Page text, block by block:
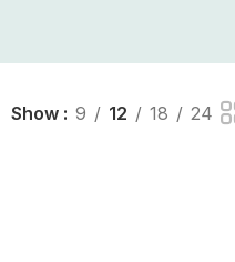
Show 9 12 18 24